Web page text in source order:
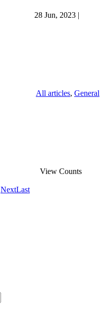
28 Jun, 2023 |
All articles, General
View Counts
NextLast